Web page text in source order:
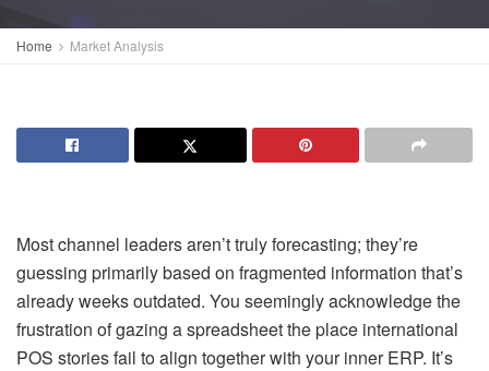
Home Market Analysis
Most channel leaders aren’t truly forecasting; they’re
guessing primarily based on fragmented information that’s
already weeks outdated. You seemingly acknowledge the
frustration of gazing a spreadsheet the place international
POS stories fail to align together with your inner ERP. It’s